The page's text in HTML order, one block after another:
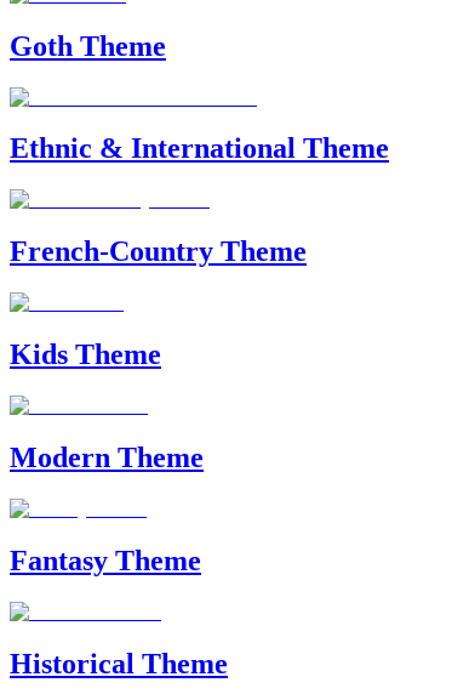
Goth Theme
Ethnic & International Theme
French-Country Theme
Kids Theme
Modern Theme
Fantasy Theme
Historical Theme